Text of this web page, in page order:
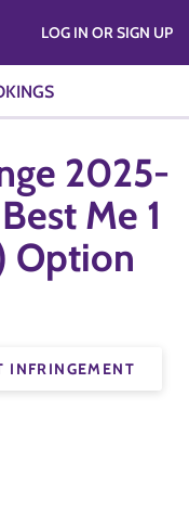
LOG IN OR SIGN UP
2025-
Me 1
Option
INFRINGEMENT